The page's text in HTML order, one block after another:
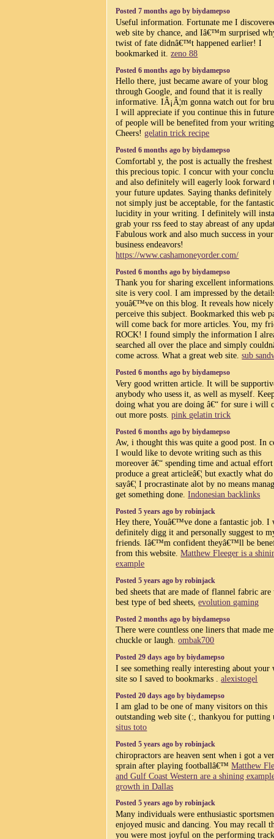
Posted 7 months ago by biydamepso
Useful information. Fortunate me I
web site by chance, and Iâ€™m surprised
twist of fate didnâ€™t happened earlier! I
bookmarked it.zeno 88
Posted 6 months ago by biydamepso
Hello there, just became aware of your blog
through Google, and found that it is really
informative. IÂ¡Â¦m gonna watch out for
I will appreciate if you continue this in
of people will be benefited from your
Cheers!gelatin trick recipe
Posted 6 months ago by biydamepso
Comfortabl y, the post is actually the
this precious topic. I concur with your
and also definitely will eagerly look forward
your future updates. Saying thanks
not simply just be acceptable, for the
lucidity in your writing. I definitely will
grab your rss feed to stay abreast of any
Fabulous work and also much success in your
business endeavors!
https://www.cashamoneyorder.com/
Posted 6 months ago by biydamepso
Thank you for sharing excellent
site is very cool. I am impressed by the
youâ€™ve on this blog. It reveals how
perceive this subject. Bookmarked this web
will come back for more articles. You, my
ROCK! I found simply the information I
searched all over the place and simply
come across. What a great web site.sub
Posted 6 months ago by biydamepso
Very good written article. It will be
anybody who usess it, as well as myself.
doing what you are doing â€“ for sure i will
out more posts.pink gelatin trick
Posted 6 months ago by biydamepso
Aw, i thought this was quite a good post. In
I would like to devote writing such as this
moreover â€“ spending time and actual
produce a great articleâ€¦ but exactly what
sayâ€¦ I procrastinate alot by no means
get something done.Indonesian backlinks
Posted 5 years ago by robinjack
Hey there, Youâ€™ve done a fantastic job. I
definitely digg it and personally suggest to
friends. Iâ€™m confident theyâ€™ll be
from this website.Matthew Fleeger is a
example
Posted 5 years ago by robinjack
bed sheets that are made of flannel fabric are
best type of bed sheets,evolution gaming
Posted 2 months ago by biydamepso
There were countless one liners that made me
chuckle or laugh.ombak700
Posted 29 days ago by biydamepso
I see something really interesting about your
site so I saved to bookmarks .alexistogel
Posted 20 days ago by biydamepso
I am glad to be one of many visitors on this
outstanding web site (:, thankyou for putting
situs toto
Posted 5 years ago by robinjack
chiropractors are heaven sent when i got a
sprain after playing footballâ€™Matthew
and Gulf Coast Western are a shining
growth in Dallas
Posted 5 years ago by robinjack
Many individuals were enthusiastic
enjoyed music and dancing. You may recall
you were most joyful on the performing